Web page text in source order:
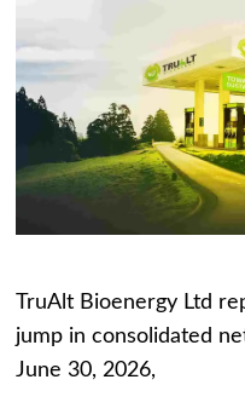
TruAlt Bioenergy Ltd
jump in consolidated
June 30, 2026,